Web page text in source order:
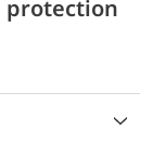
protection